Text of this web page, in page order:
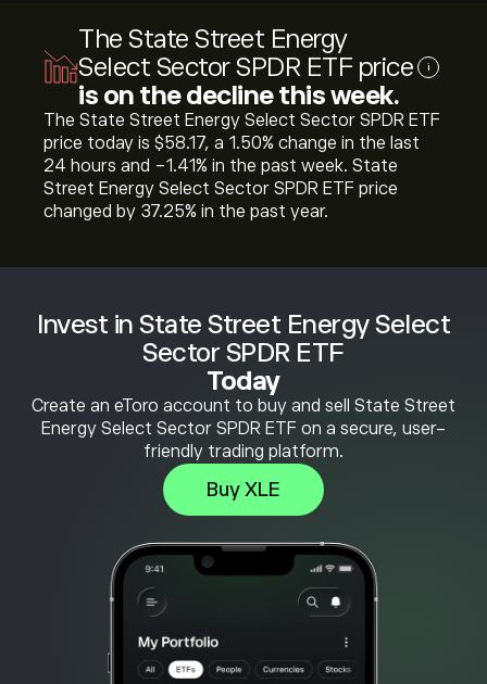
Invest in State Street Energy Select
Sector SPDR ETF
Today
Create an eToro account to buy and sell State Street
Energy Select Sector SPDR ETF on a secure, user-
friendly trading platform.
Buy XLE
The State Street Energy
Select Sector SPDR ETF price
is on the decline this week.
i
The State Street Energy Select Sector SPDR ETF
price today is ‎$‎58.17, a ‎1.50‎% change in the last
24 hours and ‎-1.41‎% in the past week. State
Street Energy Select Sector SPDR ETF price
changed by ‎37.25‎% in the past year.